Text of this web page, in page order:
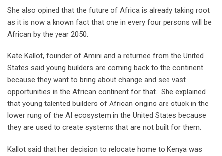
She also opined that the future of Africa is already taking root
as it is now a known fact that one in every four persons will be
African by the year 2050.
Kate Kallot, founder of Amini and a returnee from the United
States said young builders are coming back to the continent
because they want to bring about change and see vast
opportunities in the African continent for that. She explained
that young talented builders of African origins are stuck in the
lower rung of the AI ecosystem in the United States because
they are used to create systems that are not built for them.
Kallot said that her decision to relocate home to Kenya was